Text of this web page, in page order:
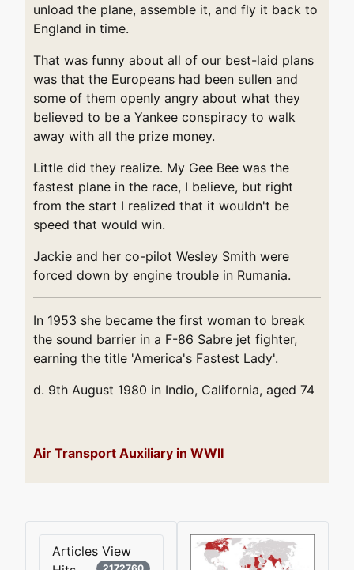
unload the plane, assemble it, and fly it back to
England in time.
That was funny about all of our best-laid plans
was that the Europeans had been sullen and
some of them openly angry about what they
believed to be a Yankee conspiracy to walk
away with all the prize money.
Little did they realize. My Gee Bee was the
fastest plane in the race, I believe, but right
from the start I realized that it wouldn't be
speed that would win.
Jackie and her co-pilot Wesley Smith were
forced down by engine trouble in Rumania.
In 1953 she became the first woman to break
the sound barrier in a F-86 Sabre jet fighter,
earning the title 'America's Fastest Lady'.
d. 9th August 1980 in Indio, California, aged 74
Air Transport Auxiliary in WWII
Articles View